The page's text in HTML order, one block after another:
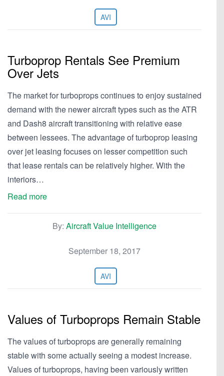
AVI
Turboprop Rentals See Premium
Over Jets
The market for turboprops continues to enjoy sustained
demand with the newer aircraft types such as the ATR
and Dash8 aircraft transitioning with relative ease
between lessees. The advantage of turboprop leasing
over jet leasing focuses on lesser competition such
that lease rentals can be relatively higher. With the
interiors…
Read more
By: Aircraft Value Intelligence
September 18, 2017
AVI
Values of Turboprops Remain Stable
The values of turboprops are generally remaining
stable with some actually seeing a modest increase.
Values of turboprops, having been variously written